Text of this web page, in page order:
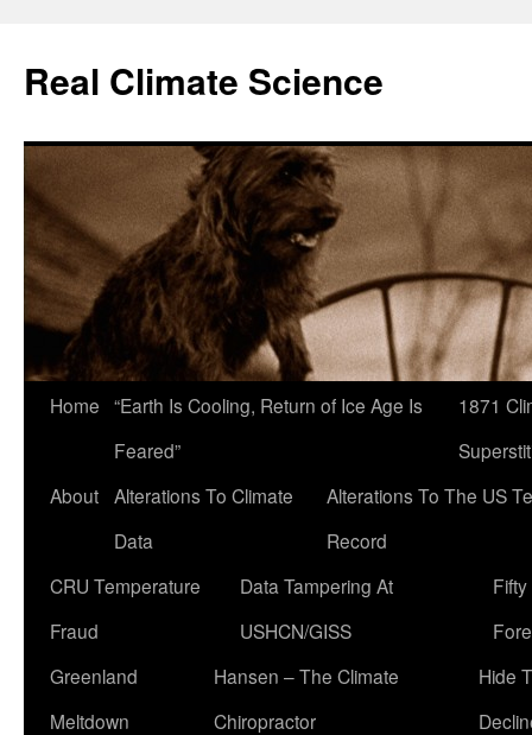
content
Real Climate Science
Home “Earth Is Cooling, Return of Ice Age Is
Feared”
1871
About Alterations To Climate
Data
Alterations To The US
Record
CRU Temperature
Fraud
Data Tampering At
USHCN/GISS
Greenland
Meltdown
Hansen – The Climate
Chiropractor
Hide